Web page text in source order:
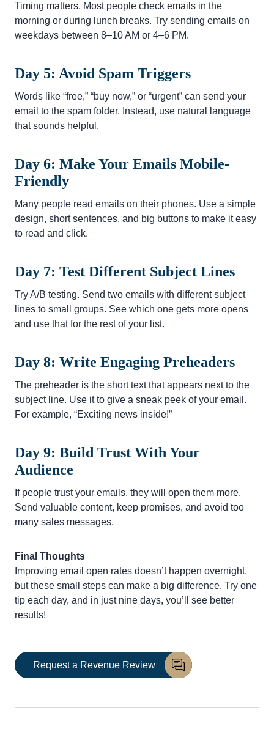
Timing matters. Most people check emails in the
morning or during lunch breaks. Try sending emails on
weekdays between 8–10 AM or 4–6 PM.
Day 5: Avoid Spam Triggers
Words like “free,” “buy now,” or “urgent” can send your
email to the spam folder. Instead, use natural language
that sounds helpful.
Day 6: Make Your Emails Mobile-
Friendly
Many people read emails on their phones. Use a simple
design, short sentences, and big buttons to make it easy
to read and click.
Day 7: Test Different Subject Lines
Try A/B testing. Send two emails with different subject
lines to small groups. See which one gets more opens
and use that for the rest of your list.
Day 8: Write Engaging Preheaders
The preheader is the short text that appears next to the
subject line. Use it to give a sneak peek of your email.
For example, “Exciting news inside!”
Day 9: Build Trust With Your
Audience
If people trust your emails, they will open them more.
Send valuable content, keep promises, and avoid too
many sales messages.
Final Thoughts
Improving email open rates doesn’t happen overnight,
but these small steps can make a big difference. Try one
tip each day, and in just nine days, you’ll see better
results!
Request a Revenue Review